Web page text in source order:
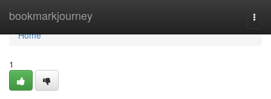
bookmarkjourney
Home
Home
1